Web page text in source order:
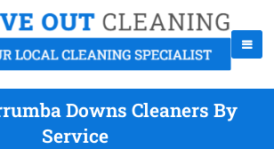
Downs Cleaners By
Service